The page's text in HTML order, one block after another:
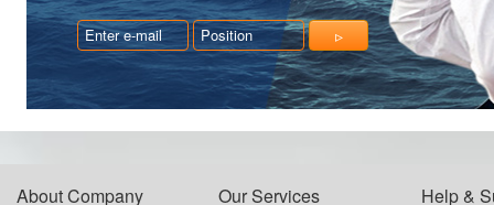
About Company Our Services Help &